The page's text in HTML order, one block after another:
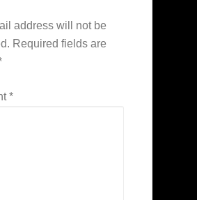
address will not be
Required fields are
*